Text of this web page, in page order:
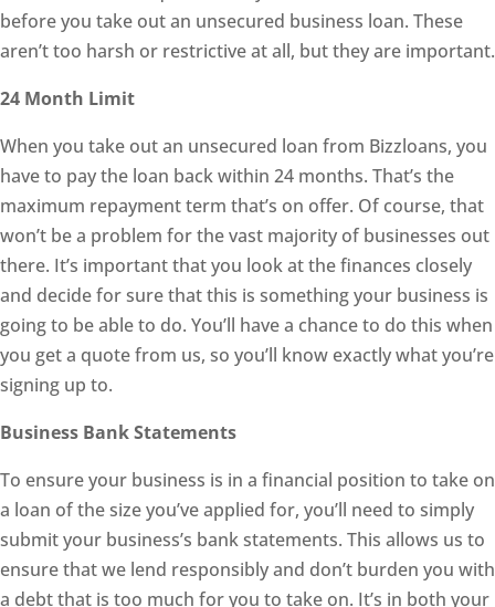
before you take out an unsecured business loan. These
aren’t too harsh or restrictive at all, but they are important.
24 Month Limit
When you take out an unsecured loan from Bizzloans, you
have to pay the loan back within 24 months. That’s the
maximum repayment term that’s on offer. Of course, that
won’t be a problem for the vast majority of businesses out
there. It’s important that you look at the finances closely
and decide for sure that this is something your business is
going to be able to do. You’ll have a chance to do this when
you get a quote from us, so you’ll know exactly what you’re
signing up to.
Business Bank Statements
To ensure your business is in a financial position to take on
a loan of the size you’ve applied for, you’ll need to simply
submit your business’s bank statements. This allows us to
ensure that we lend responsibly and don’t burden you with
a debt that is too much for you to take on. It’s in both your